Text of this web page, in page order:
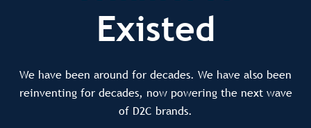
Existed
We have been around for decades. We have also been
reinventing for decades, now powering the next wave
of D2C brands.